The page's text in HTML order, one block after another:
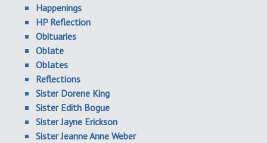
Happenings
HP Reflection
Obituaries
Oblate
Oblates
Reflections
Sister Dorene King
Sister Edith Bogue
Sister Jayne Erickson
Sister Jeanne Anne Weber